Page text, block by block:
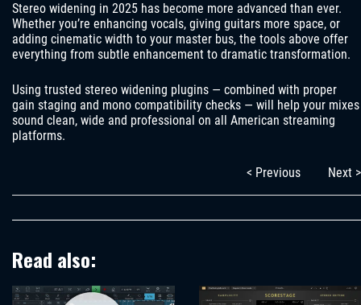
Stereo widening in 2025 has become more advanced than ever.
Whether you’re enhancing vocals, giving guitars more space, or
adding cinematic width to your master bus, the tools above offer
everything from subtle enhancement to dramatic transformation.
Using trusted stereo widening plugins — combined with proper
gain staging and mono compatibility checks — will help your mixes
sound clean, wide and professional on all American streaming
platforms.
< Previous Next >
Read also: